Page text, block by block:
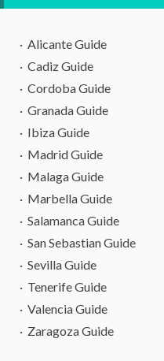
Alicante Guide
Cadiz Guide
Cordoba Guide
Granada Guide
Ibiza Guide
Madrid Guide
Malaga Guide
Marbella Guide
Salamanca Guide
San Sebastian Guide
Sevilla Guide
Tenerife Guide
Valencia Guide
Zaragoza Guide